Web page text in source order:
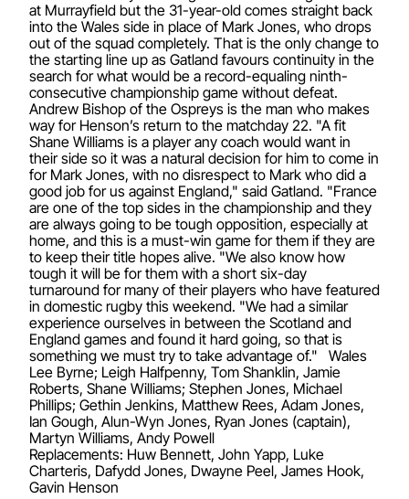
at Murrayfield but the 31-year-old comes straight back
into the Wales side in place of Mark Jones, who drops
out of the squad completely. That is the only change to
the starting line up as Gatland favours continuity in the
search for what would be a record-equaling ninth-
consecutive championship game without defeat.
Andrew Bishop of the Ospreys is the man who makes
way for Henson’s return to the matchday 22. "A fit
Shane Williams is a player any coach would want in
their side so it was a natural decision for him to come in
for Mark Jones, with no disrespect to Mark who did a
good job for us against England," said Gatland. "France
are one of the top sides in the championship and they
are always going to be tough opposition, especially at
home, and this is a must-win game for them if they are
to keep their title hopes alive. "We also know how
tough it will be for them with a short six-day
turnaround for many of their players who have featured
in domestic rugby this weekend. "We had a similar
experience ourselves in between the Scotland and
England games and found it hard going, so that is
something we must try to take advantage of." Wales
Lee Byrne; Leigh Halfpenny, Tom Shanklin, Jamie
Roberts, Shane Williams; Stephen Jones, Michael
Phillips; Gethin Jenkins, Matthew Rees, Adam Jones,
Ian Gough, Alun-Wyn Jones, Ryan Jones (captain),
Martyn Williams, Andy Powell
Replacements: Huw Bennett, John Yapp, Luke
Charteris, Dafydd Jones, Dwayne Peel, James Hook,
Gavin Henson